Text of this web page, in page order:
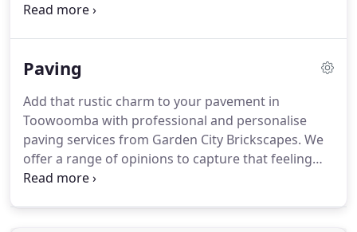
cater not only to residential properties but to
the quality of service we offer.
Paving
Add that rustic charm to your pavement in
Toowoomba with professional and personalise
paving services from Garden City Brickscapes. We
offer a range of opinions to capture that feeling
you are always looking for in your property. Come